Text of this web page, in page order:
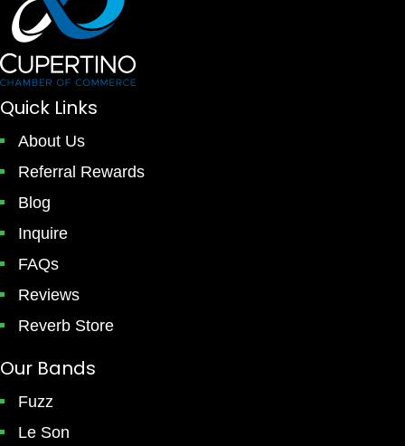
Quick Links
About Us
Referral Rewards
Blog
Inquire
FAQs
Reviews
Reverb Store
Our Bands
Fuzz
Le Son